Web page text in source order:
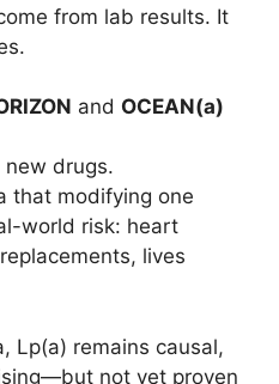
from lab results. It
and OCEAN(a)
new drugs.
that modifying one
world risk: heart
lives
Lp(a) remains causal,
not yet proven